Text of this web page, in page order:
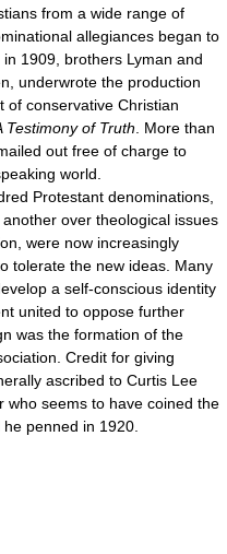
from a wide range of
allegiances began to
1909, brothers Lyman and
underwrote the production
of conservative Christian
Testimony of Truth . More than
out free of charge to
world.
Protestant denominations,
over theological issues
were now increasingly
tolerate the new ideas. Many
a self-conscious identity
united to oppose further
was the formation of the
Credit for giving
ascribed to Curtis Lee
who seems to have coined the
penned in 1920.